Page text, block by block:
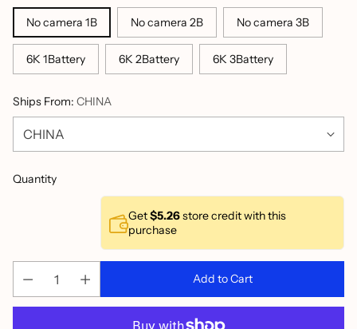
No camera 1B No camera 2B No camera 3B
6K 1Battery 6K 2Battery 6K 3Battery
Ships From: CHINA
Quantity
Get$5.26store credit with this
purchase
Add to Cart